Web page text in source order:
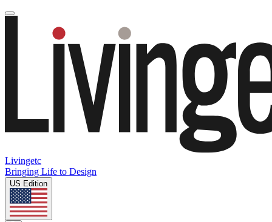
Livingetc
Bringing Life to Design
US Edition